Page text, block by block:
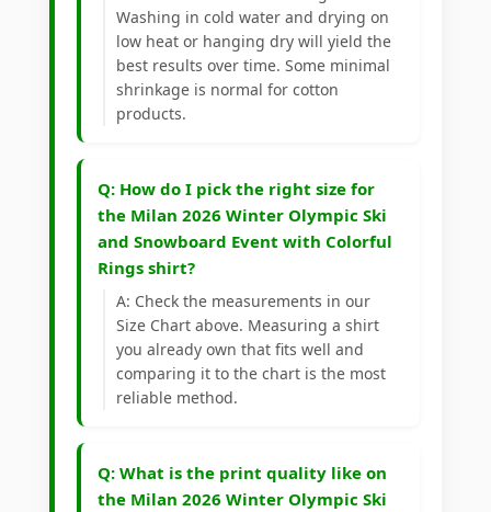
Washing in cold water and drying on
low heat or hanging dry will yield the
best results over time. Some minimal
shrinkage is normal for cotton
products.
Q: How do I pick the right size for
the Milan 2026 Winter Olympic Ski
and Snowboard Event with Colorful
Rings shirt?
A: Check the measurements in our
Size Chart above. Measuring a shirt
you already own that fits well and
comparing it to the chart is the most
reliable method.
Q: What is the print quality like on
the Milan 2026 Winter Olympic Ski